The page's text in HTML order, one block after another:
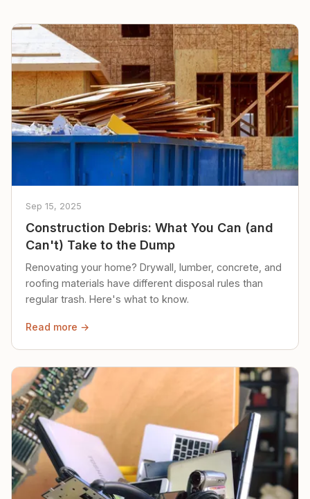
Sep 15, 2025
Construction Debris: What You Can (and
Can't) Take to the Dump
Renovating your home? Drywall, lumber, concrete, and
roofing materials have different disposal rules than
regular trash. Here's what to know.
Read more →